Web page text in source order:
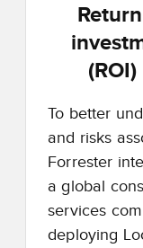
(ROI)
To better
and risks
Forrester
a global
services
deploying